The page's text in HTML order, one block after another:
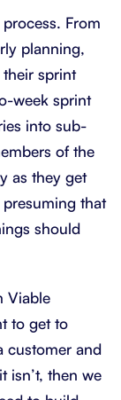
process. From
planning,
sprint
week sprint
into sub-
of the
as they get
that
should
Viable
to get to
customer and
isn’t, then we